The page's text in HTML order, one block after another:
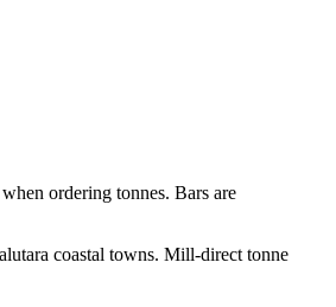
ordering tonnes. Bars are
coastal towns. Mill-direct tonne